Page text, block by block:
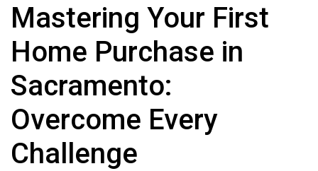
Mastering Your First
Home Purchase in
Sacramento:
Overcome Every
Challenge